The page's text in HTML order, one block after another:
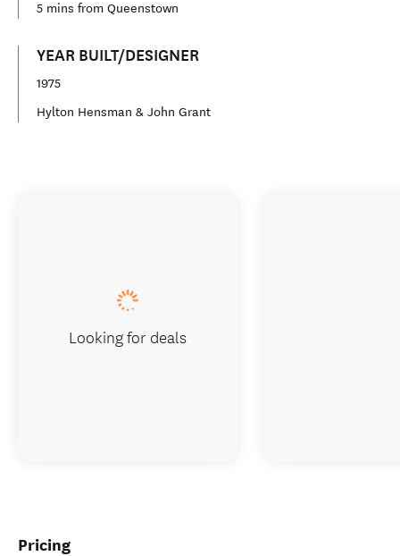
5 mins from Queenstown
YEAR BUILT/DESIGNER
1975
Hylton Hensman & John Grant
Pricing
Looking for deals